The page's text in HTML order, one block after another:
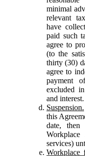
minimal
relevant
have
paid such
agree to
(to the
thirty (30)
agree to
payment
excluded
and interest.
Suspension.
this
date,
services)
Workplace